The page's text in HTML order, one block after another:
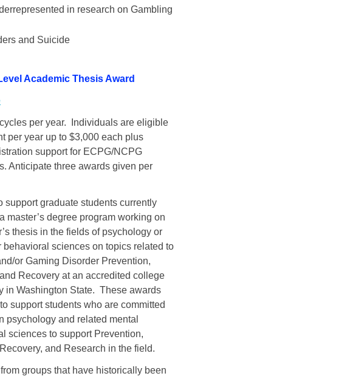
in research on Gambling
and Suicide
Academic Thesis Award
per year. Individuals are eligible
per year up to $3,000 each plus
support for ECPG/NCPG
Anticipate three awards given per
support graduate students currently
master’s degree program working on
thesis in the fields of psychology or
behavioral sciences on topics related to
or Gaming Disorder Prevention,
Recovery at an accredited college
in Washington State. These awards
support students who are committed
psychology and related mental
sciences to support Prevention,
and Research in the field.
groups that have historically been